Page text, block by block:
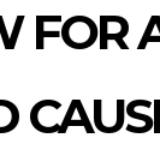
FOR